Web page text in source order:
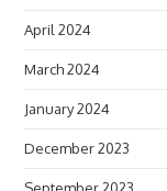
April 2024
March 2024
January 2024
December 2023
September 2023